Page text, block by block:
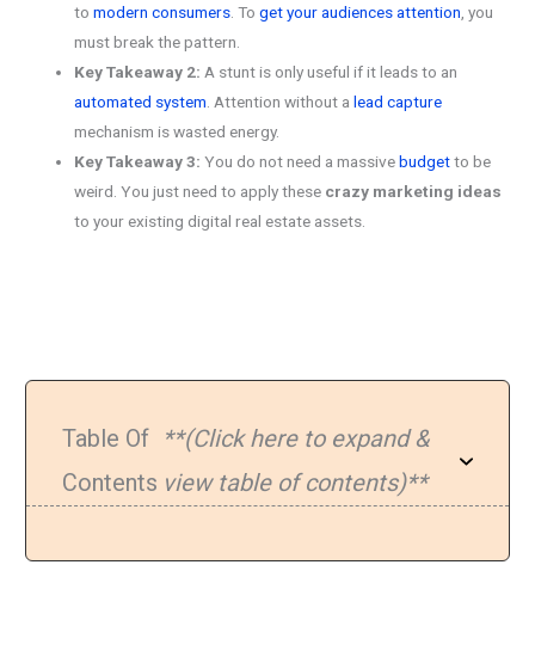
tomodern consumers . Toget your audiences attention , you
must break the pattern.
Key Takeaway 2: A stunt is only useful if it leads to an
automated system . Attention without alead capture
mechanism is wasted energy.
Key Takeaway 3: You do not need a massivebudgetto be
weird. You just need to apply these crazy marketing ideas
to your existing digital real estate assets.
Table Of
Contents
**(Click here to expand &
view table of contents)**